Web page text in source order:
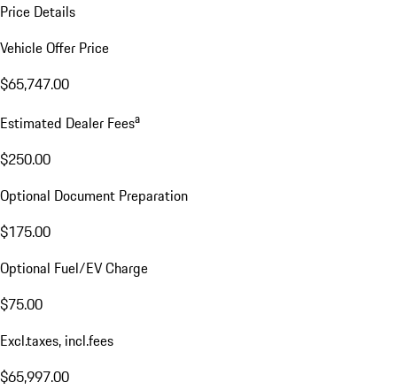
Price Details
Vehicle Offer Price
$65,747.00
Estimated Dealer Feesa
$250.00
Optional Document Preparation
$175.00
Optional Fuel/EV Charge
$75.00
Excl.taxes, incl.fees
$65,997.00